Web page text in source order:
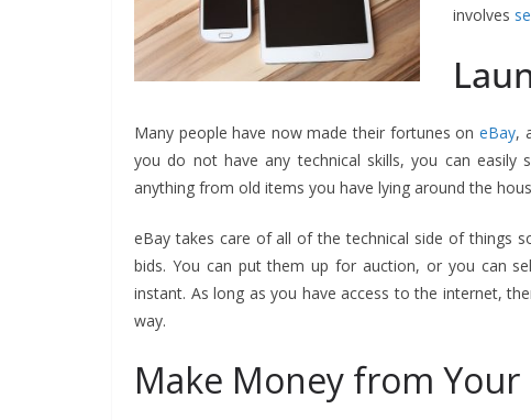
involves
Many people have now made their fortunes on eBay,
you do not have any technical skills, you can
anything from old items you have lying around the
eBay takes care of all of the technical side of things
bids. You can put them up for auction, or you can
instant. As long as you have access to the internet,
way.
Make Money from